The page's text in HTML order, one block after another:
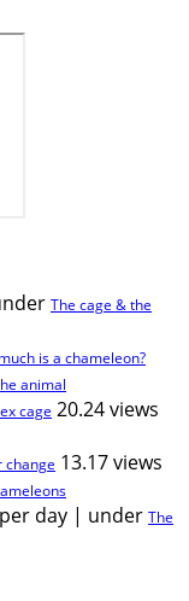
The cage & the
is a chameleon?
animal
cage 20.24 views
change 13.17 views
day | under The